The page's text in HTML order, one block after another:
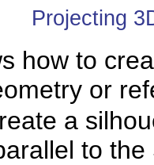
Projecting
how to
or
a
to